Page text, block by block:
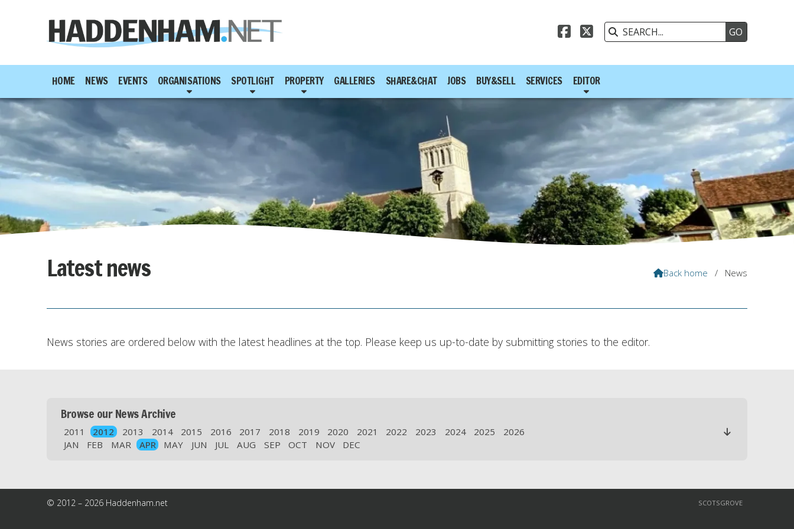

 
HOME NEWS EVENTS ORGANISATIONS SPOTLIGHT PROPERTY GALLERIES SHARE&CHAT JOBS BUY&SELL SERVICES EDITOR
Latest news Back home / News
News stories are ordered below with the latest headlines at the top. Please keep us up-to-date by submitting stories to the editor.
Browse our News Archive

2011 2012 2013 2014 2015 2016 2017 2018 2019 2020 2021 2022 2023 2024 2025
2026
JAN
FEB MAR APR MAY JUN JUL AUG SEP OCT NOV DEC
© 2012 – 2026 Haddenham.net SCOTSGROVE